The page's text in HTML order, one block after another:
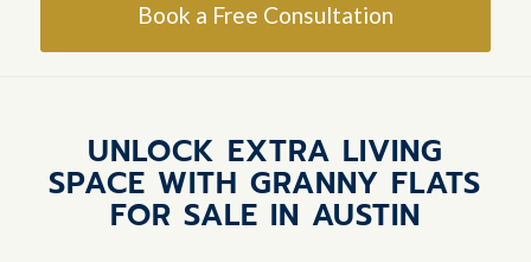
Book a Free Consultation
UNLOCK EXTRA LIVING
SPACE WITH GRANNY FLATS
FOR SALE IN AUSTIN